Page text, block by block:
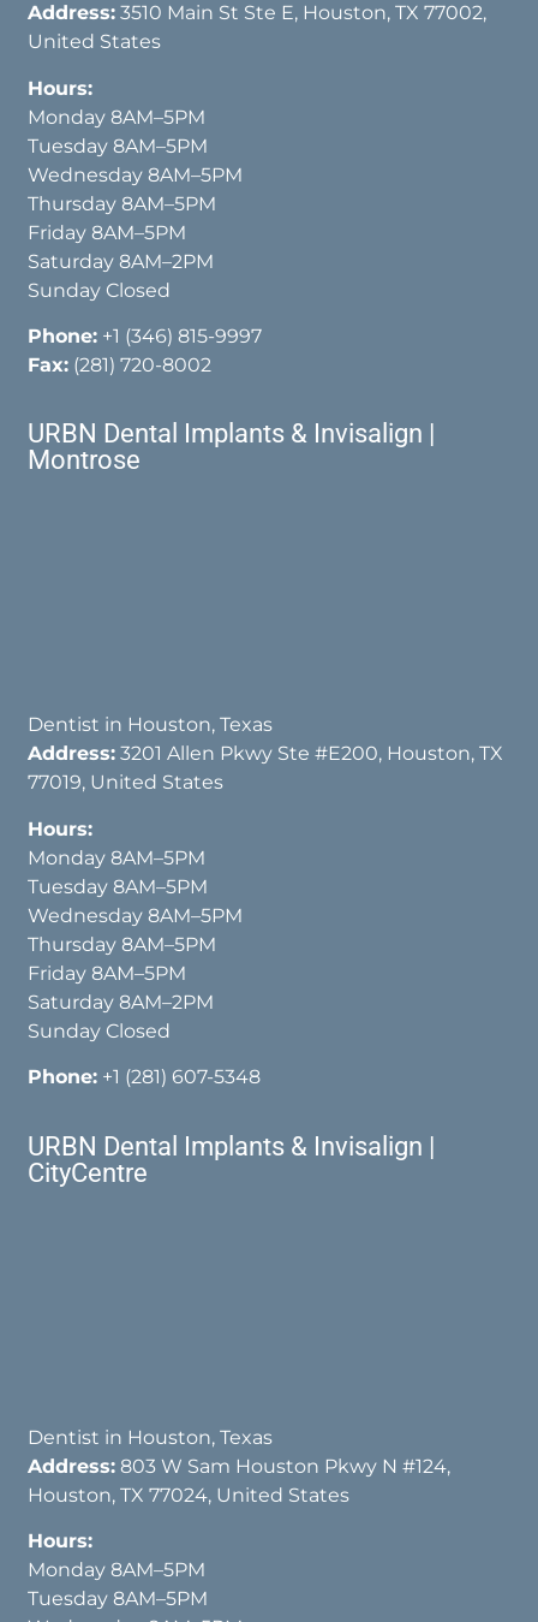
Address: 3510 Main St Ste E, Houston, TX 77002,
United States
Hours:
Monday 8AM–5PM
Tuesday 8AM–5PM
Wednesday 8AM–5PM
Thursday 8AM–5PM
Friday 8AM–5PM
Saturday 8AM–2PM
Sunday Closed
Phone: +1 (346) 815-9997
Fax: (281) 720-8002
URBN Dental Implants & Invisalign |
Montrose
Dentist in Houston, Texas
Address: 3201 Allen Pkwy Ste #E200, Houston, TX
77019, United States
Hours:
Monday 8AM–5PM
Tuesday 8AM–5PM
Wednesday 8AM–5PM
Thursday 8AM–5PM
Friday 8AM–5PM
Saturday 8AM–2PM
Sunday Closed
Phone: +1 (281) 607-5348
URBN Dental Implants & Invisalign |
CityCentre
Dentist in Houston, Texas
Address: 803 W Sam Houston Pkwy N #124,
Houston, TX 77024, United States
Hours:
Monday 8AM–5PM
Tuesday 8AM–5PM